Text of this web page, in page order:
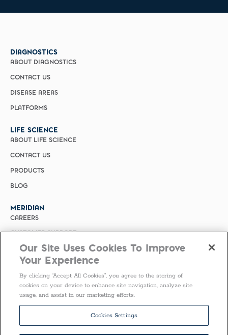
DIAGNOSTICS
ABOUT DIAGNOSTICS
CONTACT US
DISEASE AREAS
PLATFORMS
LIFE SCIENCE
ABOUT LIFE SCIENCE
CONTACT US
PRODUCTS
BLOG
MERIDIAN
CAREERS
CUSTOMER SUPPORT
PRIVACY POLICY
MERIDIAN BIOSCIENCE (CHINA)
SELECT COUNTRY
Our Site Uses Cookies To Improve
Your Experience
By clicking “Accept All Cookies”, you agree to the storing of
cookies on your device to enhance site navigation, analyze site
usage, and assist in our marketing efforts.
Cookies Settings